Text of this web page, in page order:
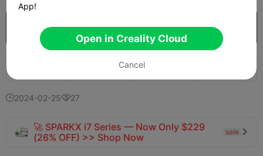
Purchase
2024-02-2527
🚀 SPARKX i7 Series — Now Only $229
(26% OFF) >> Shop Now
sale 
App!
Open in Creality Cloud
Cancel